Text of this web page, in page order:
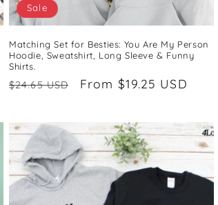
Sale
Matching Set for Besties: You Are My Person
Hoodie, Sweatshirt, Long Sleeve & Funny
Shirts.
Regular
$24.65 USD
Sale
From $19.25 USD